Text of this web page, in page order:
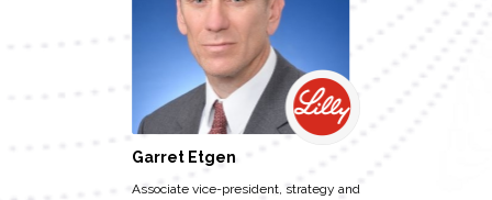
Garret Etgen
Associate vice-president, strategy and